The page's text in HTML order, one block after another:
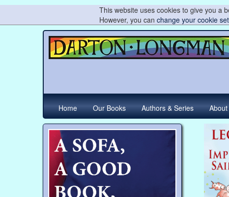
This website uses cookies to give you a
However, you can change your cookie
Home Our Books Authors & Series